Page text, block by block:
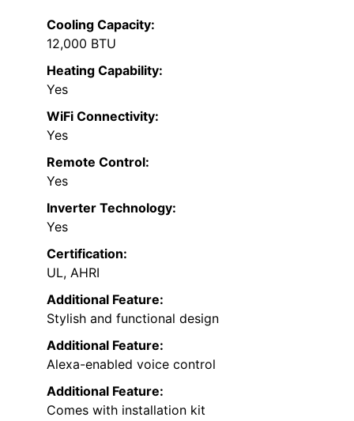
Cooling Capacity:
12,000 BTU
Heating Capability:
Yes
WiFi Connectivity:
Yes
Remote Control:
Yes
Inverter Technology:
Yes
Certification:
UL, AHRI
Additional Feature:
Stylish and functional design
Additional Feature:
Alexa-enabled voice control
Additional Feature:
Comes with installation kit